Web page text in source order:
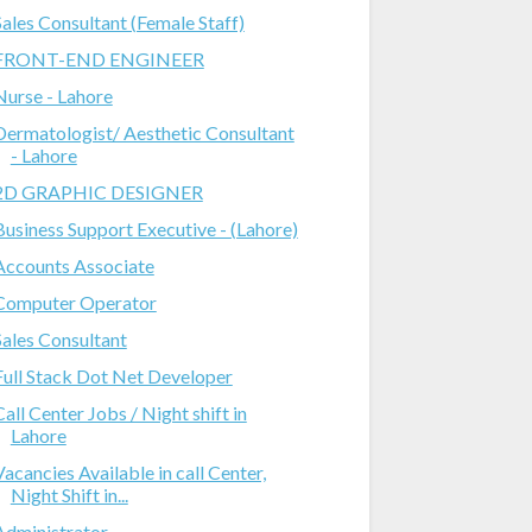
Consultant (Female Staff)
END ENGINEER
- Lahore
Aesthetic Consultant
- Lahore
GRAPHIC DESIGNER
Support Executive - (Lahore)
Associate
Operator
Consultant
Stack Dot Net Developer
Center Jobs / Night shift in
Lahore
Available in call Center,
Night Shift in...